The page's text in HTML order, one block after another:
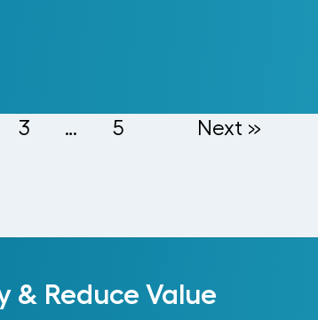
3 … 5 Next »
& Reduce Value